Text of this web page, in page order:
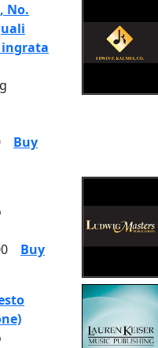
No.
ingrata
Buy
Buy